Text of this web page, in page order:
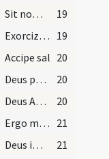
Sit nomen
19
Exorcizo te creatura salis 19
Accipe sal 20
Deus patrum nostrorum
20
Deus Abraham ... qui Moysi
20
Ergo maledicte 21
Deus immortale
21